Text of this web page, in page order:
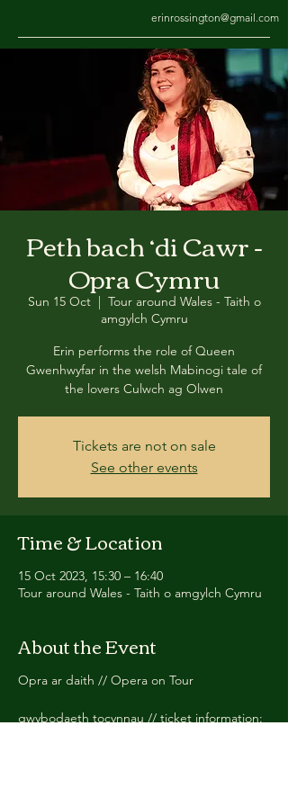
erinrossington@gmail.com
Peth bach ‘di Cawr -
Opra Cymru
Sun 15 Oct
  |
Tour around Wales - Taith o
amgylch Cymru
Erin performs the role of Queen
Gwenhwyfar in the welsh Mabinogi tale of
the lovers Culwch ag Olwen
Tickets are not on sale
See other events
Time & Location
15 Oct 2023, 15:30 – 16:40
Tour around Wales - Taith o amgylch Cymru
About the Event
Opra ar daith // Opera on Tour
gwybodaeth tocynnau // ticket information: